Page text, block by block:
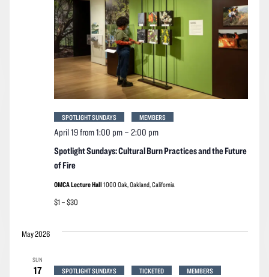
Spotlight Sundays: Cultural Burn Practices and the Future
of Fire
April 19 from 1:00 pm– 2:00 pm
SPOTLIGHT SUNDAYS MEMBERS
OMCA Lecture Hall 1000 Oak, Oakland, California
$1 – $30
May 2026
SUN
17 SPOTLIGHT SUNDAYS TICKETED MEMBERS